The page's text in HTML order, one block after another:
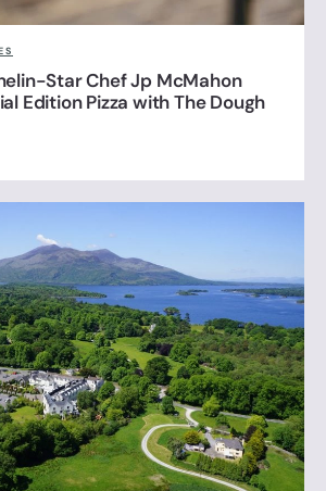
Star Chef Jp McMahon
Edition Pizza with The Dough